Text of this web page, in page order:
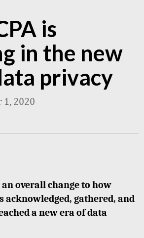
is
in the new
privacy
1, 2020
an overall change to how
acknowledged, gathered, and
a new era of data